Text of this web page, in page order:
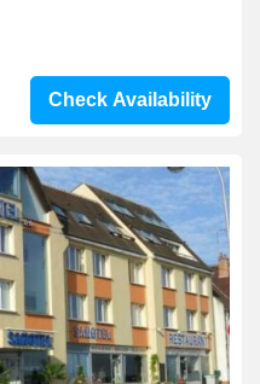
Check Availability